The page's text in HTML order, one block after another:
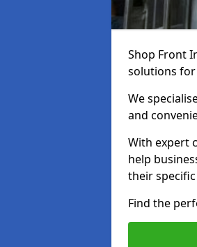
Shop Front
solutions
We
and
With expert
help
their
Find the